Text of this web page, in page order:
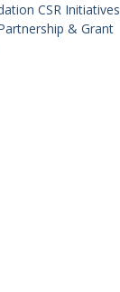
CSR Initiatives
& Grant